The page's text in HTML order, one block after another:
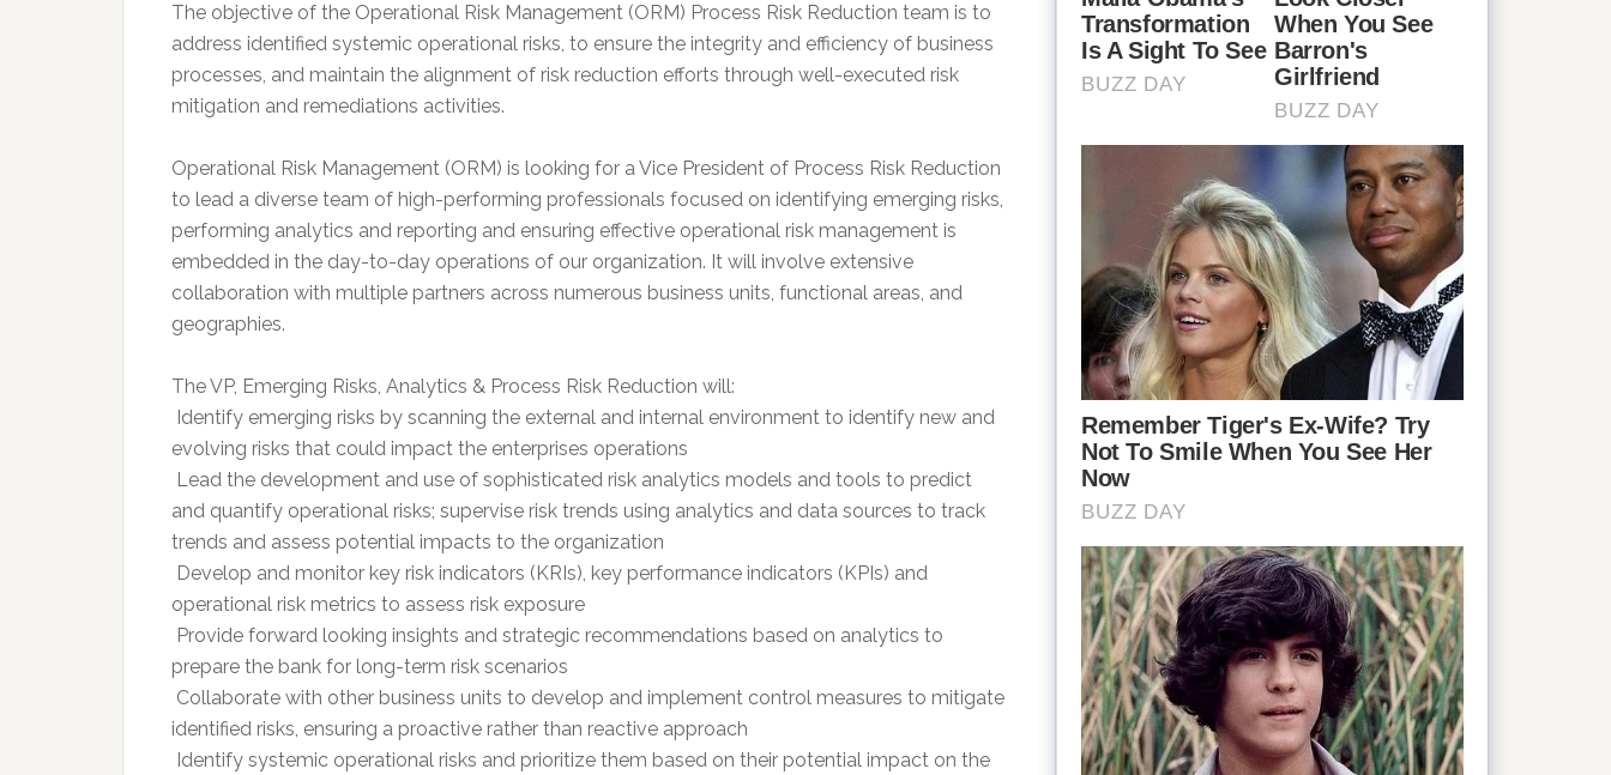
The objective of the Operational Risk Management (ORM) Process Risk Reduction team is to
address identified systemic operational risks, to ensure the integrity and efficiency of business
processes, and maintain the alignment of risk reduction efforts through well-executed risk
mitigation and remediations activities.
Operational Risk Management (ORM) is looking for a Vice President of Process Risk Reduction
to lead a diverse team of high-performing professionals focused on identifying emerging risks,
performing analytics and reporting and ensuring effective operational risk management is
embedded in the day-to-day operations of our organization. It will involve extensive
collaboration with multiple partners across numerous business units, functional areas, and
geographies.
The VP, Emerging Risks, Analytics & Process Risk Reduction will:
 Identify emerging risks by scanning the external and internal environment to identify new and
evolving risks that could impact the enterprises operations
 Lead the development and use of sophisticated risk analytics models and tools to predict
and quantify operational risks; supervise risk trends using analytics and data sources to track
trends and assess potential impacts to the organization
 Develop and monitor key risk indicators (KRIs), key performance indicators (KPIs) and
operational risk metrics to assess risk exposure
 Provide forward looking insights and strategic recommendations based on analytics to
prepare the bank for long-term risk scenarios
 Collaborate with other business units to develop and implement control measures to mitigate
identified risks, ensuring a proactive rather than reactive approach
 Identify systemic operational risks and prioritize them based on their potential impact on the